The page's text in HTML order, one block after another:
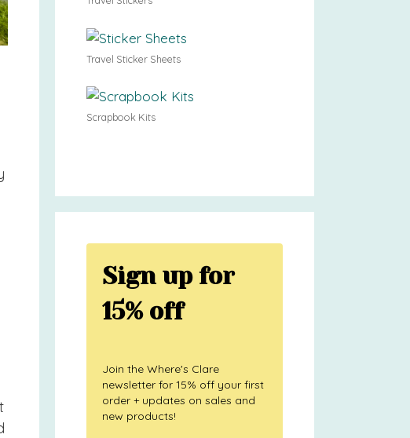
Travel Sticker Sheets
Scrapbook Kits
Sign up for
15% off
Join the Where's Clare
newsletter for 15% off your first
order + updates on sales and
new products!